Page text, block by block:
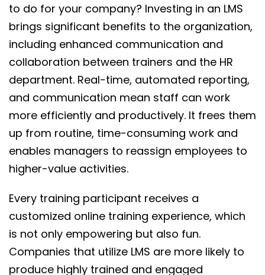
to do for your company? Investing in an LMS
brings significant benefits to the organization,
including enhanced communication and
collaboration between trainers and the HR
department. Real-time, automated reporting,
and communication mean staff can work
more efficiently and productively. It frees them
up from routine, time-consuming work and
enables managers to reassign employees to
higher-value activities.
Every training participant receives a
customized online training experience, which
is not only empowering but also fun.
Companies that utilize LMS are more likely to
produce highly trained and engaged